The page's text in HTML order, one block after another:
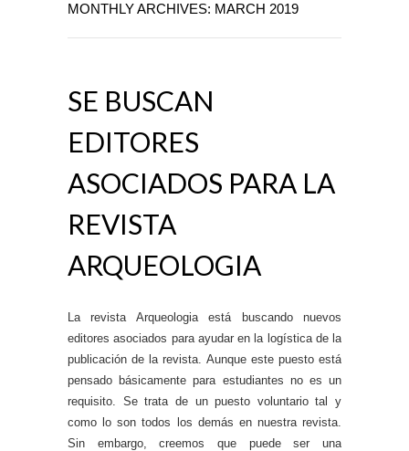
MONTHLY ARCHIVES: MARCH 2019
SE BUSCAN
EDITORES
ASOCIADOS PARA LA
REVISTA
ARQUEOLOGIA
La revista Arqueologia está buscando nuevos
editores asociados para ayudar en la logística de la
publicación de la revista. Aunque este puesto está
pensado básicamente para estudiantes no es un
requisito. Se trata de un puesto voluntario tal y
como lo son todos los demás en nuestra revista.
Sin embargo, creemos que puede ser una